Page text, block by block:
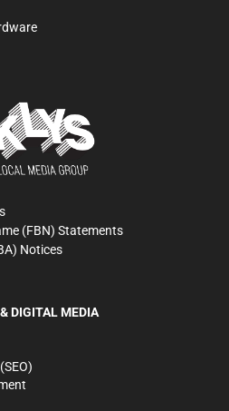
(FBN) Statements
Notices
DIGITAL MEDIA